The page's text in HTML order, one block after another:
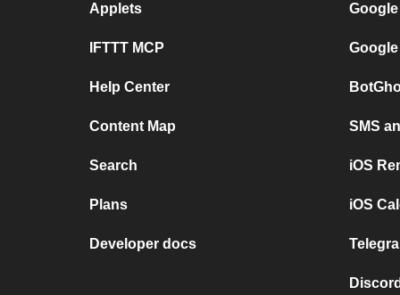
Applets
IFTTT MCP
Help Center
Content Map
Search
Plans
Developer docs
SMS
iOS
iOS